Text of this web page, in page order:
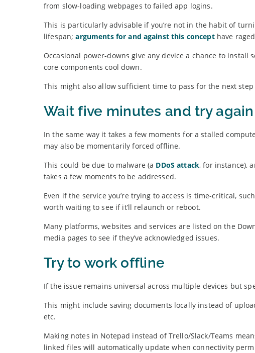
from slow-loading webpages to failed app logins.
This is particularly advisable if you’re not in the habit of
lifespan;arguments for and against this concepthave
Occasional power-downs give any device a chance to install
core components cool down.
This might also allow sufficient time to pass for the next
Wait five minutes and try again
In the same way it takes a few moments for a stalled
may also be momentarily forced offline.
This could be due to malware (a DDoS attack, for instance),
takes a few moments to be addressed.
Even if the service you’re trying to access is time-critical,
worth waiting to see if it’ll relaunch or reboot.
Many platforms, websites and services are listed on the
media pages to see if they’ve acknowledged issues.
Try to work offline
If the issue remains universal across multiple devices but
This might include saving documents locally instead of
etc.
Making notes in Notepad instead of Trello/Slack/Teams
linked files will automatically update when connectivity